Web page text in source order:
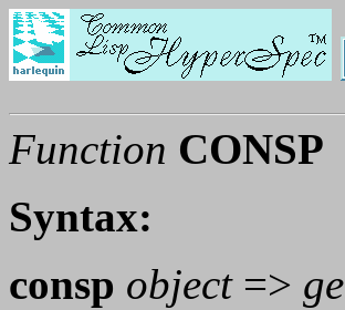
Function CONSP
Syntax:
consp object=>